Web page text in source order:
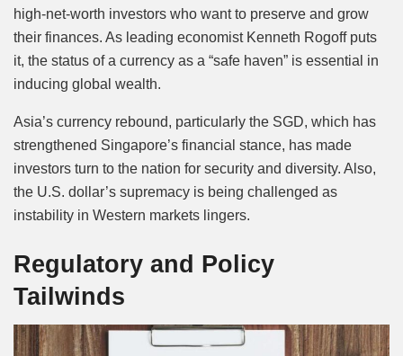
high-net-worth investors who want to preserve and grow
their finances. As leading economist Kenneth Rogoff puts
it, the status of a currency as a “safe haven” is essential in
inducing global wealth.
Asia’s currency rebound, particularly the SGD, which has
strengthened Singapore’s financial stance, has made
investors turn to the nation for security and diversity. Also,
the U.S. dollar’s supremacy is being challenged as
instability in Western markets lingers.
Regulatory and Policy
Tailwinds